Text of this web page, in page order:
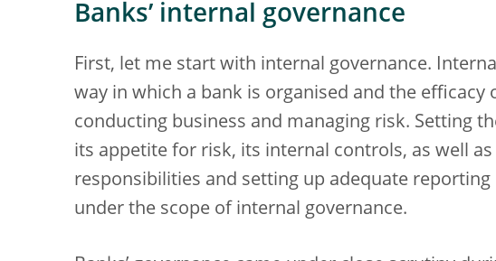
Banks’ internal governance
First, let me start with internal governance.
way in which a bank is organised and the efficacy
conducting business and managing risk. Setting
its appetite for risk, its internal controls, as well
responsibilities and setting up adequate reporting
under the scope of internal governance.